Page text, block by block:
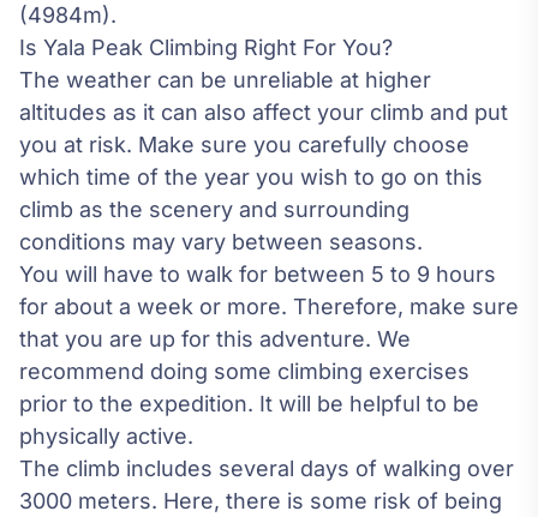
(4984m).
Is Yala Peak Climbing Right For You?
The weather can be unreliable at higher
altitudes as it can also affect your climb and put
you at risk. Make sure you carefully choose
which time of the year you wish to go on this
climb as the scenery and surrounding
conditions may vary between seasons.
You will have to walk for between 5 to 9 hours
for about a week or more. Therefore, make sure
that you are up for this adventure. We
recommend doing some climbing exercises
prior to the expedition. It will be helpful to be
physically active.
The climb includes several days of walking over
3000 meters. Here, there is some risk of being